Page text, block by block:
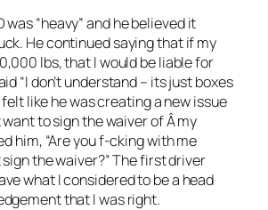
was “heavy” and he believed it
He continued saying that if my
lbs, that I would be liable for
“I don’t understand – its just boxes
like he was creating a new issue
want to sign the waiver of Â my
him, “Are you f-cking with me
sign the waiver?” The first driver
what I considered to be a head
that I was right.